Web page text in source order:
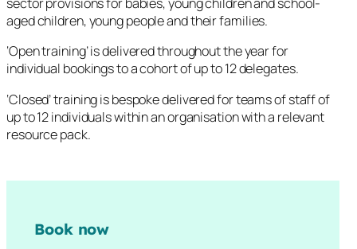
aged children, young people and their families.
‘Open training’ is delivered throughout the year for
individual bookings to a cohort of up to 12 delegates.
‘Closed’ training is bespoke delivered for teams of staff of
up to 12 individuals within an organisation with a relevant
resource pack.
Book now